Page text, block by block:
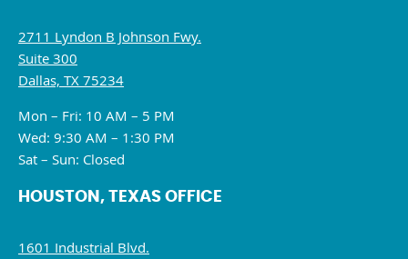
2711 Lyndon B Johnson Fwy.
Suite 300
Dallas, TX 75234
Mon – Fri: 10 AM – 5 PM
Wed: 9:30 AM – 1:30 PM
Sat – Sun: Closed
HOUSTON, TEXAS OFFICE
1601 Industrial Blvd.